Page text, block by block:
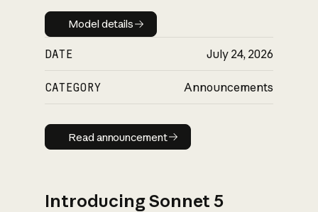
Model details
Model details
DATE July 24, 2026
CATEGORY Announcements
Read announcement
Read announcement
Introducing Sonnet 5